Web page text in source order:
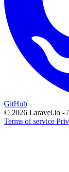
GitHub
© 2026 Laravel.io -
Terms of service